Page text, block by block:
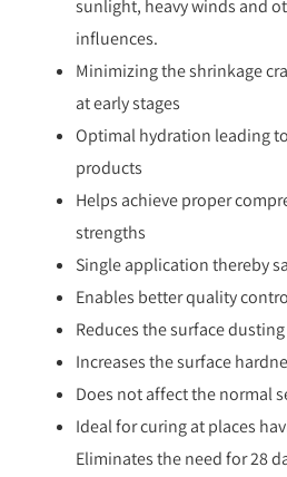
sunlight, heavy winds and
influences.
Minimizing the shrinkage
at early stages
Optimal hydration leading
products
Helps achieve proper
strengths
Single application thereby
Enables better quality
Reduces the surface dusting
Increases the surface
Does not affect the normal
Ideal for curing at places
Eliminates the need for 28